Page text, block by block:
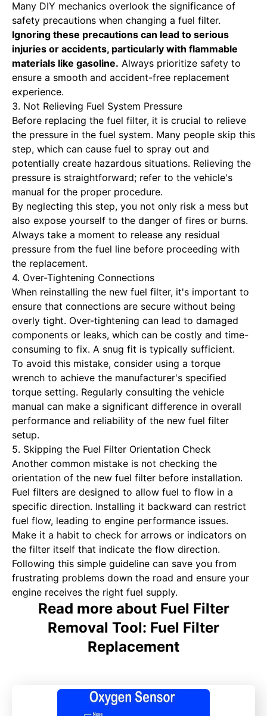
Many DIY mechanics overlook the significance of
safety precautions when changing a fuel filter.
Ignoring these precautions can lead to serious
injuries or accidents, particularly with flammable
materials like gasoline. Always prioritize safety to
ensure a smooth and accident-free replacement
experience.
3. Not Relieving Fuel System Pressure
Before replacing the fuel filter, it is crucial to relieve
the pressure in the fuel system. Many people skip this
step, which can cause fuel to spray out and
potentially create hazardous situations. Relieving the
pressure is straightforward; refer to the vehicle's
manual for the proper procedure.
By neglecting this step, you not only risk a mess but
also expose yourself to the danger of fires or burns.
Always take a moment to release any residual
pressure from the fuel line before proceeding with
the replacement.
4. Over-Tightening Connections
When reinstalling the new fuel filter, it's important to
ensure that connections are secure without being
overly tight. Over-tightening can lead to damaged
components or leaks, which can be costly and time-
consuming to fix. A snug fit is typically sufficient.
To avoid this mistake, consider using a torque
wrench to achieve the manufacturer's specified
torque setting. Regularly consulting the vehicle
manual can make a significant difference in overall
performance and reliability of the new fuel filter
setup.
5. Skipping the Fuel Filter Orientation Check
Another common mistake is not checking the
orientation of the new fuel filter before installation.
Fuel filters are designed to allow fuel to flow in a
specific direction. Installing it backward can restrict
fuel flow, leading to engine performance issues.
Make it a habit to check for arrows or indicators on
the filter itself that indicate the flow direction.
Following this simple guideline can save you from
frustrating problems down the road and ensure your
engine receives the right fuel supply.
Read more about Fuel Filter
Removal Tool: Fuel Filter
Replacement